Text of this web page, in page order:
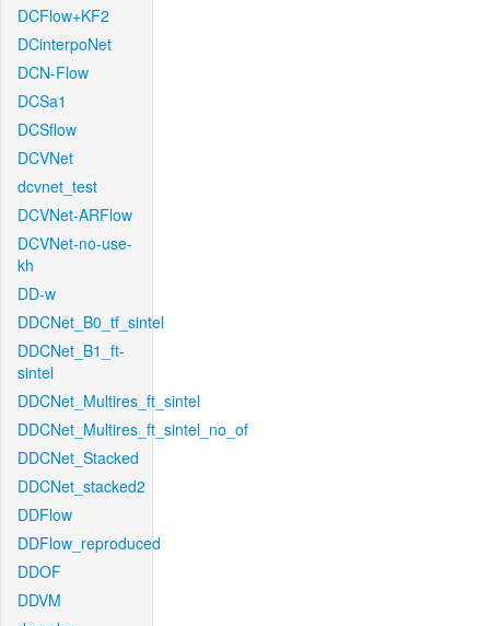
DCFlow+KF2
DCinterpoNet
DCN-Flow
DCSa1
DCSflow
DCVNet
dcvnet_test
DCVNet-ARFlow
DCVNet-no-use-
kh
DD-w
DDCNet_B0_tf_sintel
DDCNet_B1_ft-
sintel
DDCNet_Multires_ft_sintel
DDCNet_Multires_ft_sintel_no_of
DDCNet_Stacked
DDCNet_stacked2
DDFlow
DDFlow_reproduced
DDOF
DDVM